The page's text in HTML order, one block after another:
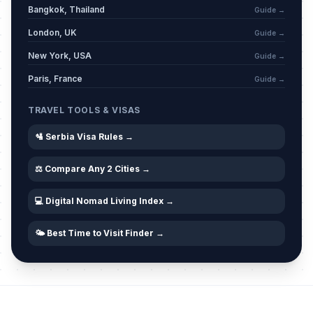
March 6, 2026 • Friday
🗓️ April 3, 2026 • Friday
Passed
April 4, 2026 • Saturday
Easter
🗓️April 5, 2026 • Sunday
Easter Monday
Bangkok, Thailand Guide →
London, UK Guide →
New York, USA Guide →
Paris, France Guide →
TRAVEL TOOLS & VISAS
🛂 Serbia Visa Rules →
⚖️ Compare Any 2 Cities →
💻 Digital Nomad Living Index →
🌤️ Best Time to Visit Finder →